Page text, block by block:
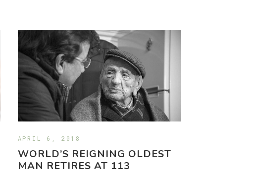
APRIL 6, 2018
WORLD’S REIGNING OLDEST
MAN RETIRES AT 113